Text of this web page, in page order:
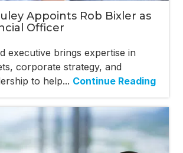
Appoints Rob Bixler as
Officer
executive brings expertise in
corporate strategy, and
to help... Continue Reading